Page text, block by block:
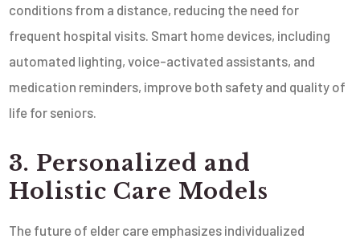
conditions from a distance, reducing the need for
frequent hospital visits. Smart home devices, including
automated lighting, voice-activated assistants, and
medication reminders, improve both safety and quality of
life for seniors.
3. Personalized and
Holistic Care Models
The future of elder care emphasizes individualized